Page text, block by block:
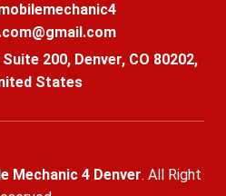
200, Denver, CO 80202,
States
Mechanic 4 Denver. All Right